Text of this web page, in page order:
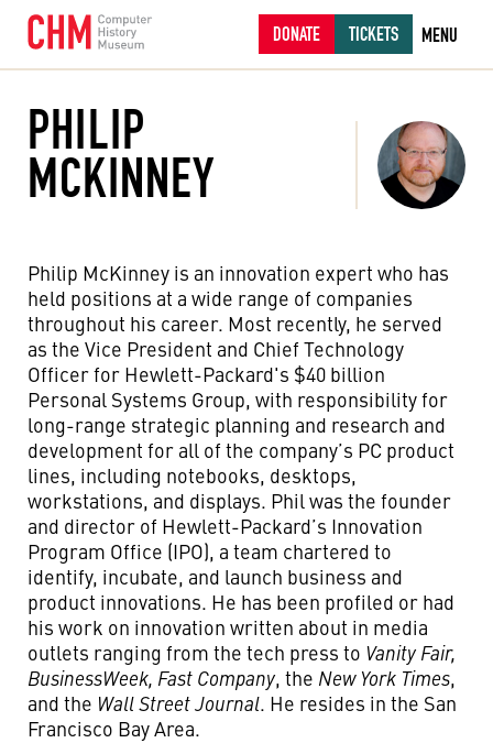
DONATE TICKETS MENU
PHILIP
MCKINNEY
Philip McKinney is an innovation expert who has
held positions at a wide range of companies
throughout his career. Most recently, he served
as the Vice President and Chief Technology
Officer for Hewlett-Packard's $40 billion
Personal Systems Group, with responsibility for
long-range strategic planning and research and
development for all of the company’s PC product
lines, including notebooks, desktops,
workstations, and displays. Phil was the founder
and director of Hewlett-Packard’s Innovation
Program Office (IPO), a team chartered to
identify, incubate, and launch business and
product innovations. He has been profiled or had
his work on innovation written about in media
outlets ranging from the tech press to Vanity Fair,
BusinessWeek, Fast Company, the New York Times,
and the Wall Street Journal. He resides in the San
Francisco Bay Area.